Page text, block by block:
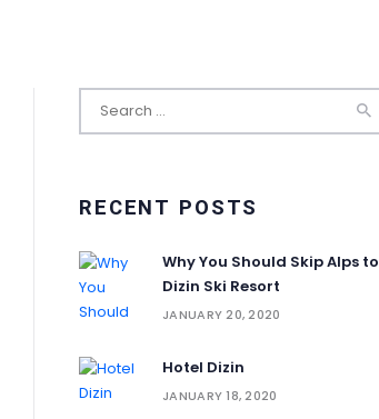
RECENT POSTS
Why You Should Skip Alps to
Dizin Ski Resort
JANUARY 20, 2020
Hotel Dizin
JANUARY 18, 2020